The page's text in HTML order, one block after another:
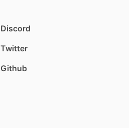
Discord
Twitter
Github